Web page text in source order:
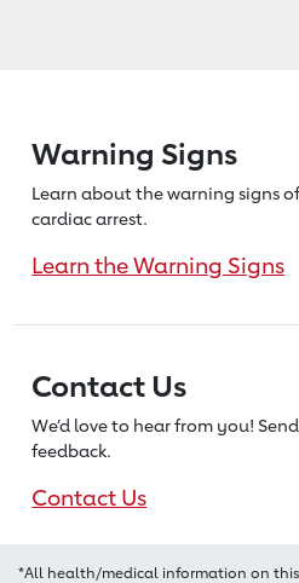
Warning Signs
Learn about the warning signs
cardiac arrest.
Learn the Warning Signs
Contact Us
We’d love to hear from you!
feedback.
Contact Us
*All health/medical information on